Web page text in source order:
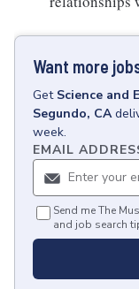
Want more
Get Science and
Segundo, CA
week.
EMAIL
Send me The
and job search